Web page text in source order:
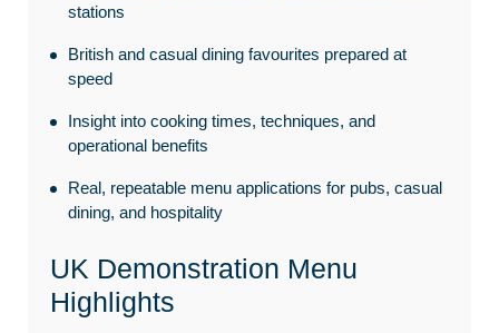
stations
British and casual dining favourites prepared at
speed
Insight into cooking times, techniques, and
operational benefits
Real, repeatable menu applications for pubs, casual
dining, and hospitality
UK Demonstration Menu
Highlights